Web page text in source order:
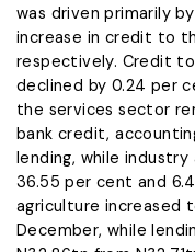
was driven primarily
increase in credit to
respectively. Credit
declined by 0.24 per
the services sector
bank credit,
lending, while
36.55 per cent and
agriculture increased
December, while